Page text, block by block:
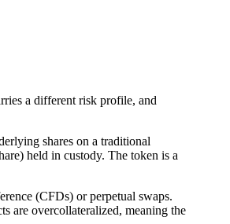
a different risk profile, and
shares on a traditional
held in custody. The token is a
(CFDs) or perpetual swaps.
are overcollateralized, meaning the